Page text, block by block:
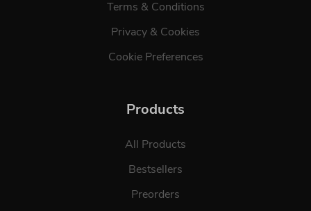
Terms & Conditions
Privacy & Cookies
Cookie Preferences
Products
All Products
Bestsellers
Preorders